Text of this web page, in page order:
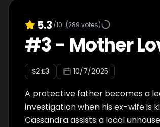
5.3 /10 (289 votes)
#3- Mother
S2:E3 10/7/2025
A protective father becomes a
investigation when his ex-wife is
Cassandra assists a local